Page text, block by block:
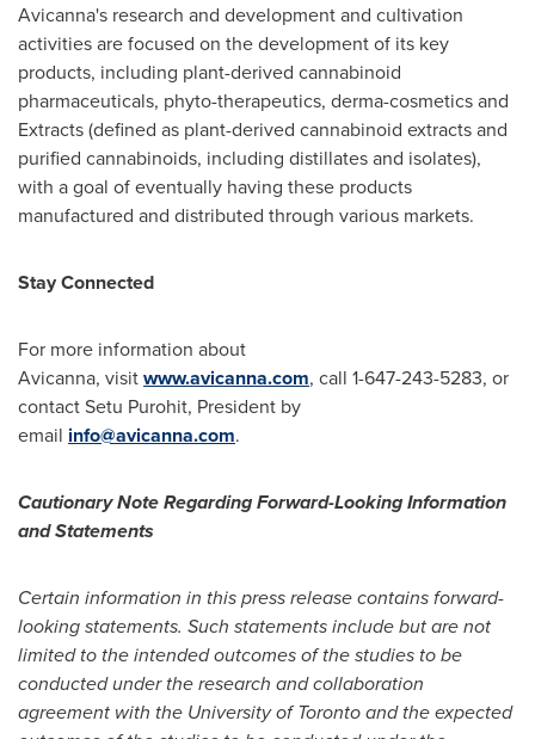
Avicanna's research and development and cultivation
activities are focused on the development of its key
products, including plant-derived cannabinoid
pharmaceuticals, phyto-therapeutics, derma-cosmetics and
Extracts (defined as plant-derived cannabinoid extracts and
purified cannabinoids, including distillates and isolates),
with a goal of eventually having these products
manufactured and distributed through various markets.
Stay Connected
For more information about
Avicanna, visitwww.avicanna.com, call 1-647-243-5283, or
contactSetu Purohit, President by
email info@avicanna.com.
Cautionary Note Regarding Forward-Looking Information
and Statements
Certain information in this press release contains forward-
looking statements. Such statements include but are not
limited to the intended outcomes of the studies to be
conducted under the research and collaboration
agreement with the University of Torontoand the expected